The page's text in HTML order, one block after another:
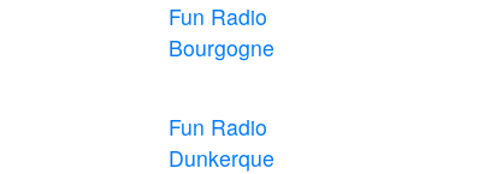
Fun Radio
Bourgogne
Fun Radio
Dunkerque